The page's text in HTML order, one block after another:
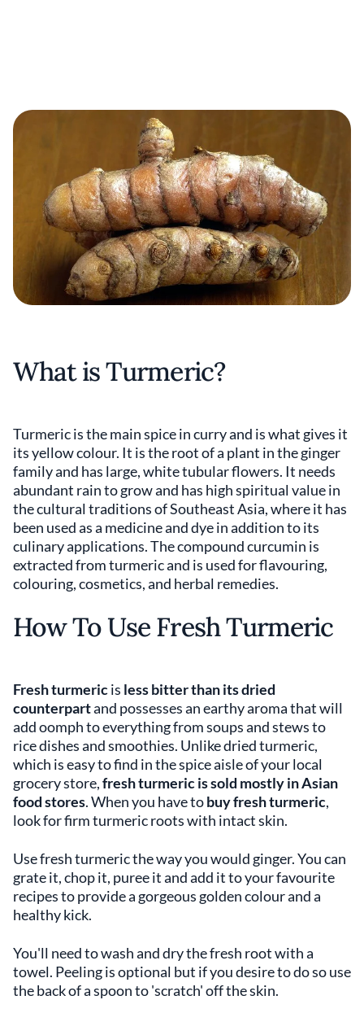
What is Turmeric?
Turmeric is the main spice in curry and is what gives it
its yellow colour. It is the root of a plant in the ginger
family and has large, white tubular flowers. It needs
abundant rain to grow and has high spiritual value in
the cultural traditions of Southeast Asia, where it has
been used as a medicine and dye in addition to its
culinary applications. The compound curcumin is
extracted from turmeric and is used for flavouring,
colouring, cosmetics, and herbal remedies.
How To Use Fresh Turmeric
Fresh turmericis less bitter than its dried
counterpartand possesses an earthy aroma that will
add oomph to everything from soups and stews to
rice dishes and smoothies. Unlike dried turmeric,
which is easy to find in the spice aisle of your local
grocery store,fresh turmeric is sold mostly in Asian
food stores. When you have tobuy fresh turmeric,
look for firm turmeric roots with intact skin.
Use fresh turmeric the way you would ginger. You can
grate it, chop it, puree it and add it to your favourite
recipes to provide a gorgeous golden colour and a
healthy kick.
You'll need to wash and dry the fresh root with a
towel. Peeling is optional but if you desire to do so use
the back of a spoon to 'scratch' off the skin.